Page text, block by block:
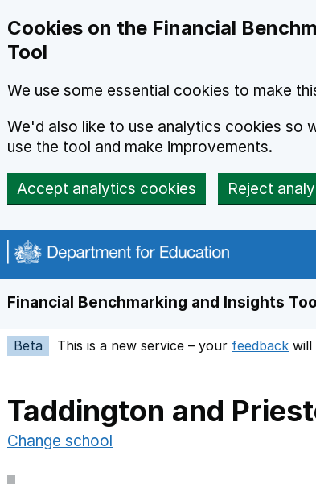
Cookies on the Financial
Tool
We use some essential cookies to make
We'd also like to use analytics cookies so
use the tool and make improvements.
Accept analytics cookies Reject
Financial Benchmarking and Insights
Beta This is a new service – your feedback will
Taddington and
Change school